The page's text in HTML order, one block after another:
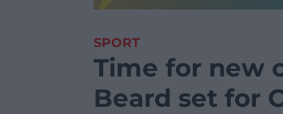
SPORT
Time for new
Beard set for